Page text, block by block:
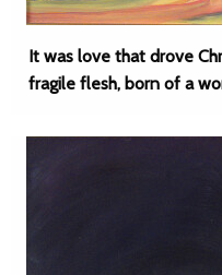
It was love that drove
fragile flesh, born of a